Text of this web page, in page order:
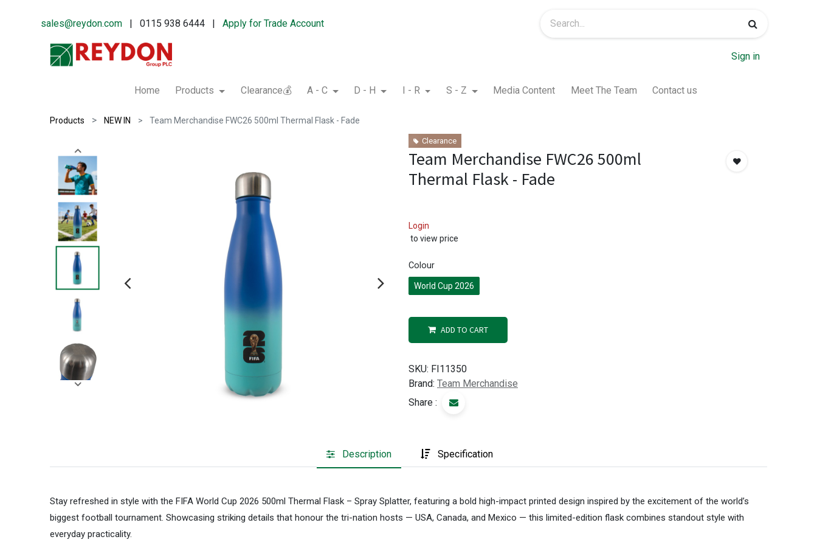
sales@reydon.com | 0115 938 6444 |Apply for Trade Account
Sign in
Home Products Clearance💰 A - C D - H I - R S - Z Media Content Meet The Team Contact us
Products NEW IN Team Merchandise FWC26 500ml Thermal Flask - Fade
Clearance
Team Merchandise FWC26 500ml
Thermal Flask - Fade
Login
to view price
Colour
World Cup 2026
ADD TO CART
SKU: FI11350
Brand: Team Merchandise
Share :
Description Specification
Stay refreshed in style with the FIFA World Cup 2026 500ml Thermal Flask – Spray Splatter, featuring a bold high-impact printed design inspired by the excitement of the world’s
biggest football tournament. Showcasing striking details that honour the tri-nation hosts — USA, Canada, and Mexico — this limited-edition flask combines standout style with
everyday practicality.